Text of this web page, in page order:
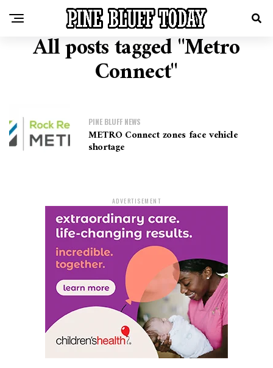
All posts tagged "Metro
Connect"
PINE BLUFF NEWS
METRO Connect zones face vehicle
shortage
ADVERTISEMENT